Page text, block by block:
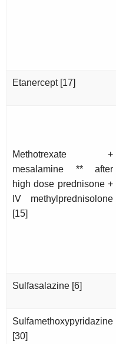
Etanercept [17]
Methotrexate +
mesalamine ** after
high dose prednisone +
IV methylprednisolone
[15]
Sulfasalazine [6]
Sulfamethoxypyridazine
[30]